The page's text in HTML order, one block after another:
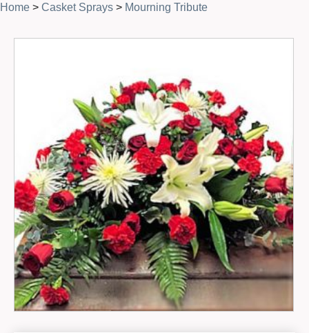
Home > Casket Sprays > Mourning Tribute